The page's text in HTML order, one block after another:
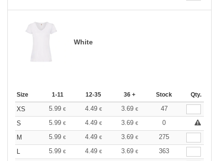
White
Size 1-11 12-35 36 + Stock Qty.
XS 5.99 € 4.49 € 3.69 €
47
S
5.99 € 4.49 € 3.69 €
0
M
5.99 € 4.49 € 3.69 €
275
L
5.99 € 4.49 € 3.69 €
363